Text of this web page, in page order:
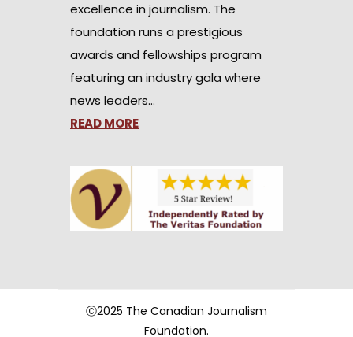
excellence in journalism. The
foundation runs a prestigious
awards and fellowships program
featuring an industry gala where
news leaders…
READ MORE
Ⓒ2025 The Canadian Journalism
Foundation.